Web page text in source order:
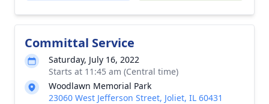
Committal Service
Saturday, July 16, 2022
Starts at 11:45 am (Central time)
Woodlawn Memorial Park
23060 West Jefferson Street, Joliet, IL 60431